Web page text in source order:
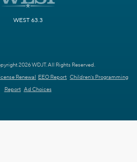
WEST 63.3
2026 WDJT. All Rights Reserved.
Renewal EEO Report Children's Programming
Report Ad Choices